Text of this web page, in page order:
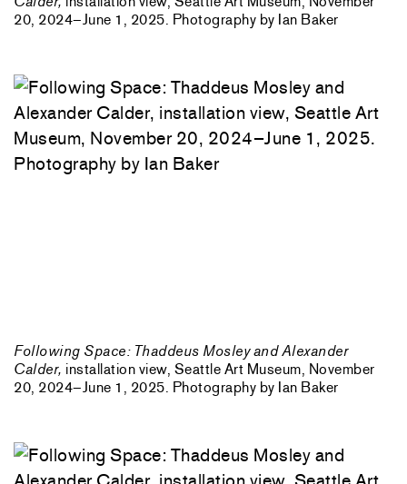
20, 2024–June 1, 2025. Photography by Ian Baker
Following Space: Thaddeus Mosley and Alexander
Calder, installation view, Seattle Art Museum, November
20, 2024–June 1, 2025. Photography by Ian Baker